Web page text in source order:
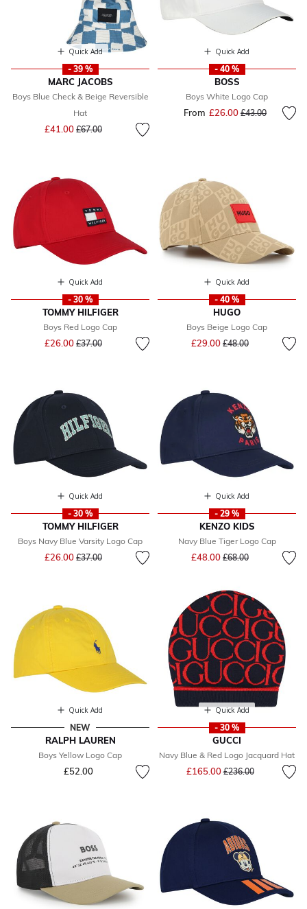
Quick Add
- 39 %
MARC JACOBS
Boys Blue Check & Beige Reversible
Hat
£41.00 Price reduced from
£67.00to
Quick Add
- 40 %
BOSS
Boys White Logo Cap
From £26.00 Price reduced
£43.00to
Quick Add
- 30 %
TOMMY HILFIGER
Boys Red Logo Cap
£26.00 Price reduced from
£37.00to
Quick Add
- 40 %
HUGO
Boys Beige Logo Cap
£29.00 Price reduced from
£48.00to
Quick Add
- 30 %
TOMMY HILFIGER
Boys Navy Blue Varsity Logo Cap
£26.00 Price reduced from
£37.00to
Quick Add
- 29 %
KENZO KIDS
Navy Blue Tiger Logo Cap
£48.00 Price reduced from
£68.00to
Quick Add
NEW
RALPH LAUREN
Boys Yellow Logo Cap
£52.00
Quick Add
- 30 %
GUCCI
Navy Blue & Red Logo Jacquard Hat
£165.00Price reduced from
£236.00to